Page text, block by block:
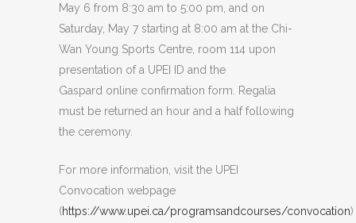
May 6 from 8:30 am to 5:00 pm, and on
Saturday, May 7 starting at 8:00 am at the Chi-
Wan Young Sports Centre, room 114 upon
presentation of a UPEI ID and the
Gaspard online confirmation form. Regalia
must be returned an hour and a half following
the ceremony.
For more information, visit the UPEI
Convocation webpage
(https://www.upei.ca/programsandcourses/convocation)